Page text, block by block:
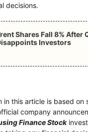
decisions.
Shares Fall 8% After
Investors
in this article is based on
company
Finance Stock